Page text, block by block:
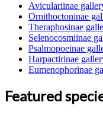
Aviculariinae
Ornithoctoninae
Theraphosinae
Selenocosmiinae
Psalmopoeinae
Harpactirinae
Eumenophorinae
Featured